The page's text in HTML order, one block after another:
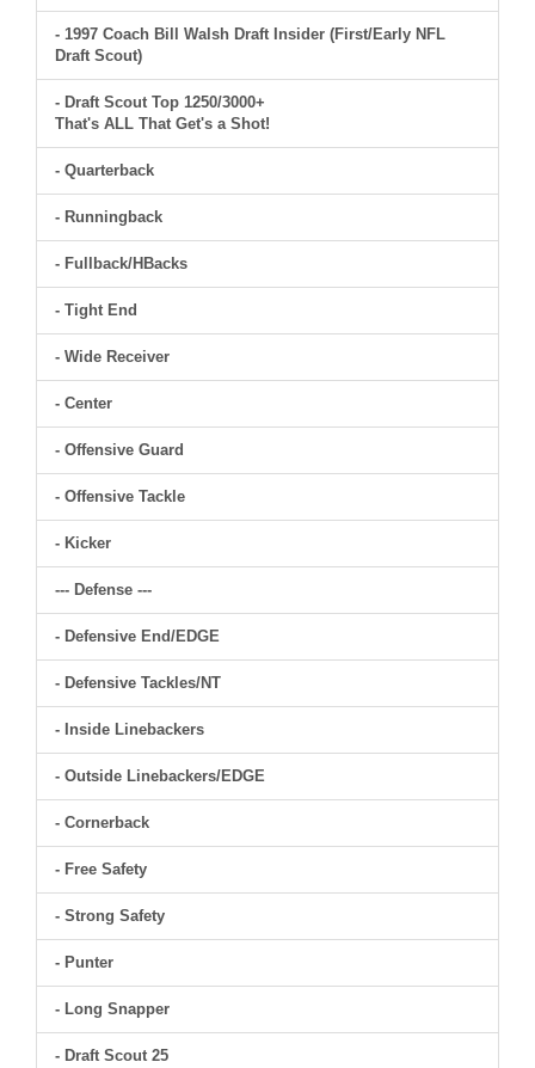
- 1997 Coach Bill Walsh Draft Insider (First/Early NFL
Draft Scout)
- Draft Scout Top 1250/3000+
That's ALL That Get's a Shot!
- Quarterback
- Runningback
- Fullback/HBacks
- Tight End
- Wide Receiver
- Center
- Offensive Guard
- Offensive Tackle
- Kicker
--- Defense ---
- Defensive End/EDGE
- Defensive Tackles/NT
- Inside Linebackers
- Outside Linebackers/EDGE
- Cornerback
- Free Safety
- Strong Safety
- Punter
- Long Snapper
- Draft Scout 25